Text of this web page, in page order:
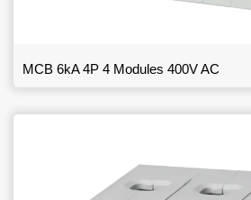
MCB 6kA 4P 4 Modules 400V AC